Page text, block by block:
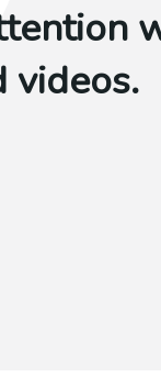
videos.